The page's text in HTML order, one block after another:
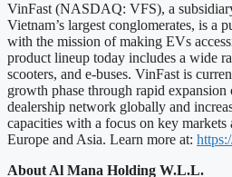
VinFast (NASDAQ: VFS), a
Vietnam’s largest conglomerates, is a
with the mission of making EVs
product lineup today includes a wide
scooters, and e-buses. VinFast is
growth phase through rapid
dealership network globally and
capacities with a focus on key markets
Europe and Asia. Learn more at:
About Al Mana Holding W.L.L.